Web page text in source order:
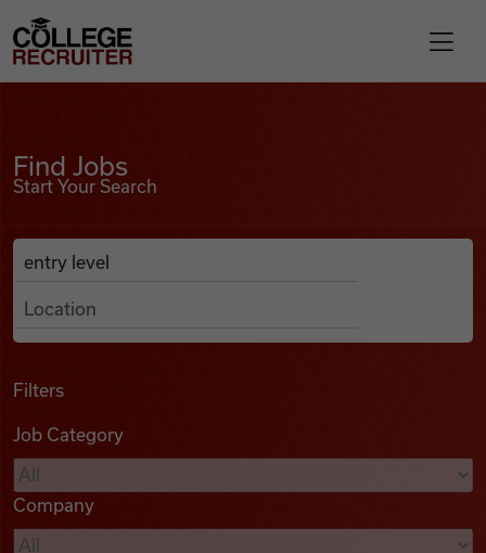
Find Jobs
Podcasts
Videos
College Recruiter
Find Jobs
Start Your Search
Search Job Listings
Anywhere
Filters
Job Category
Company